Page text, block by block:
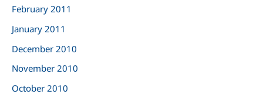
February 2011
January 2011
December 2010
November 2010
October 2010